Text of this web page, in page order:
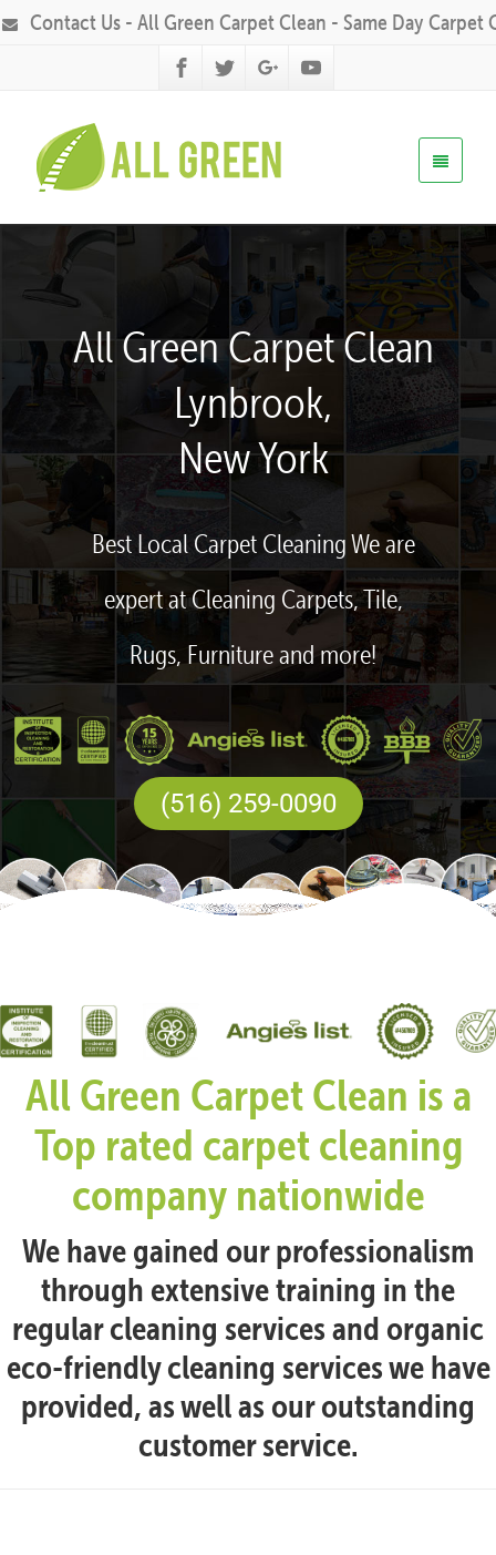
Contact Us - All Green Carpet Clean - Same Day Carpet
All Green Carpet Clean
Lynbrook,
New York
Best Local Carpet Cleaning We are
expert at Cleaning Carpets, Tile,
Rugs, Furniture and more!
(516) 259-0090
All Green Carpet Clean is a
Top rated carpet cleaning
company nationwide
We have gained our professionalism
through extensive training in the
regular cleaning services and organic
eco-friendly cleaning services we have
provided, as well as our outstanding
customer service.